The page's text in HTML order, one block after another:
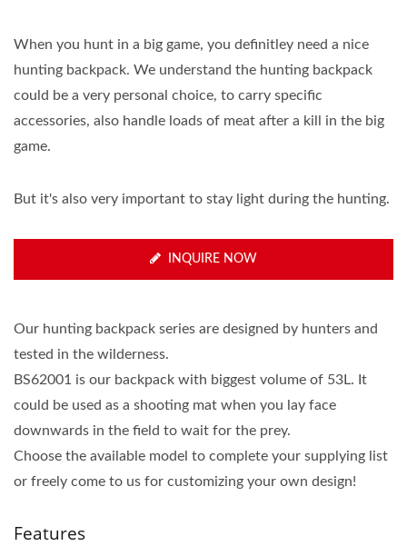
When you hunt in a big game, you definitley need a nice
hunting backpack. We understand the hunting backpack
could be a very personal choice, to carry specific
accessories, also handle loads of meat after a kill in the big
game.
But it's also very important to stay light during the hunting.
INQUIRE NOW
Our hunting backpack series are designed by hunters and
tested in the wilderness.
BS62001 is our backpack with biggest volume of 53L. It
could be used as a shooting mat when you lay face
downwards in the field to wait for the prey.
Choose the available model to complete your supplying list
or freely come to us for customizing your own design!
Features